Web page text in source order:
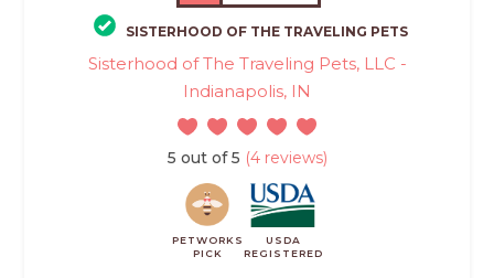
SISTERHOOD OF THE TRAVELING PETS
Sisterhood of The Traveling Pets, LLC -
Indianapolis, IN
5 out of 5 (4 reviews)
PETWORKS
PICK
USDA
REGISTERED